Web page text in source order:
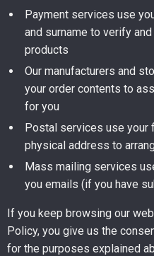
Payment services use
and surname to verify
products
Our manufacturers and
your order contents to
for you
Postal services use your
physical address to
Mass mailing services
you emails (if you have
If you keep browsing our
Policy, you give us the
for the purposes explained